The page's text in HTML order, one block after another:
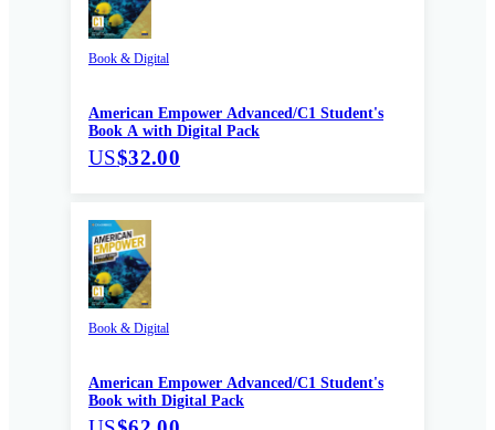
Book & Digital
American Empower Advanced/C1 Student's
Book A with Digital Pack
US$32.00
Book & Digital
American Empower Advanced/C1 Student's
Book with Digital Pack